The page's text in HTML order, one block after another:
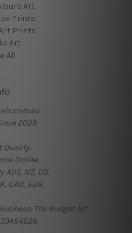
Art
Prints
Prints
Art
All
2009.
Quality.
Online.
AUS, NZ, US.
CAN, EUR.
The Budget Art